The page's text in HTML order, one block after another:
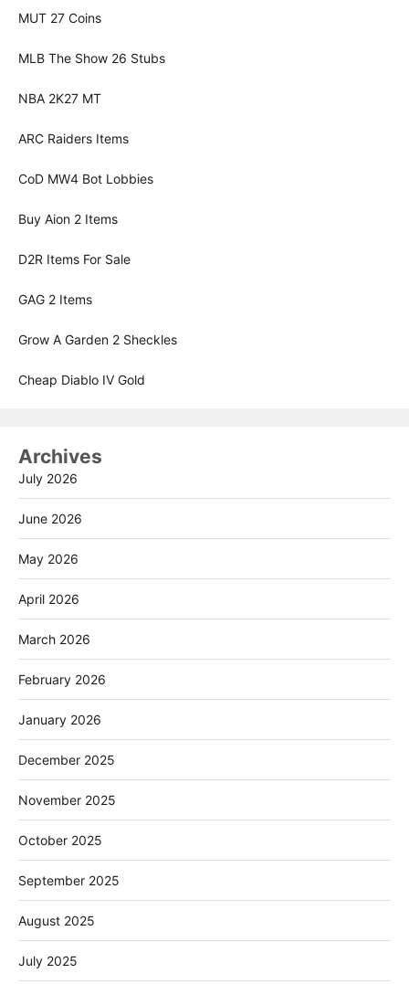
MUT 27 Coins
MLB The Show 26 Stubs
NBA 2K27 MT
ARC Raiders Items
CoD MW4 Bot Lobbies
Buy Aion 2 Items
D2R Items For Sale
GAG 2 Items
Grow A Garden 2 Sheckles
Cheap Diablo IV Gold
Archives
July 2026
June 2026
May 2026
April 2026
March 2026
February 2026
January 2026
December 2025
November 2025
October 2025
September 2025
August 2025
July 2025